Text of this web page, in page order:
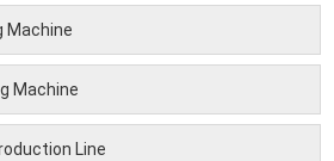
Machine
Machine
Line